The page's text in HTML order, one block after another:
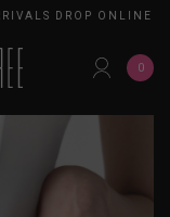
DROP ONLINE
0